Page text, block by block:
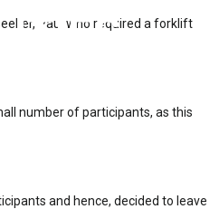
Paul who required a forklift
number of participants, as this
and hence, decided to leave